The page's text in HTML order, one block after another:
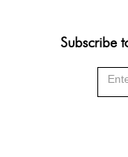
Subscribe